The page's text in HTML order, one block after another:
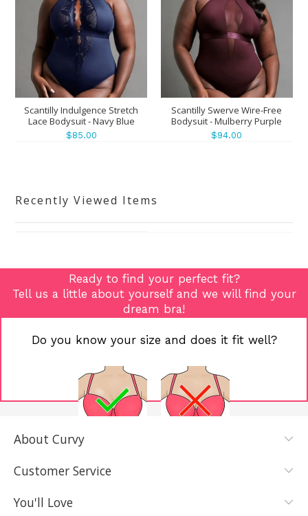
Scantilly Indulgence Stretch
Lace Bodysuit - Navy Blue
$85.00
Scantilly Swerve Wire-Free
Bodysuit - Mulberry Purple
$94.00
Recently Viewed Items
Ready to find your perfect fit?
Tell us a little about yourself and we will find your
dream bra!
Do you know your size and does it fit well?
YES, I KNOW
IT FITS WELL
About Curvy
Customer Service
You'll Love